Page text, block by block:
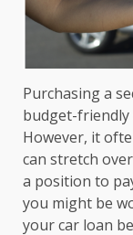
Purchasing a
budget-friendly
However, it
can stretch
a position to
you might be
your car loan